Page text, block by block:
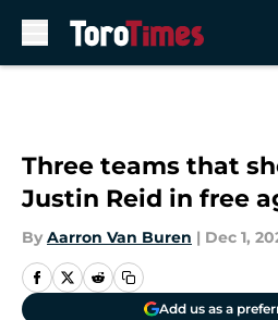
Three teams that
Justin Reid in free
By Aarron Van Buren | Dec 1,
Add us as a